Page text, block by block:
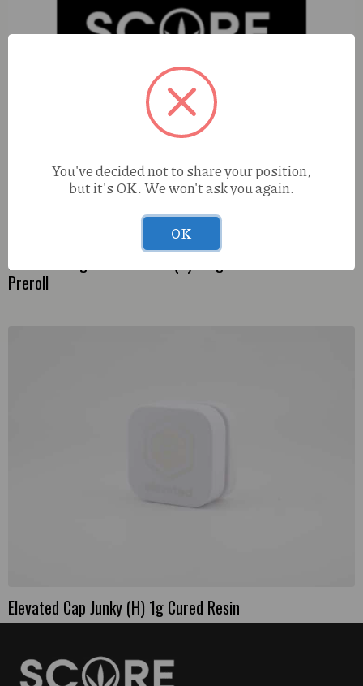
Diamond Dogz Maui Wowie (S) 0.5g Kaviar Infused
Preroll
Elevated Cap Junky (H) 1g Cured Resin
You've decided not to share your position,
but it's OK. We won't ask you again.
OK